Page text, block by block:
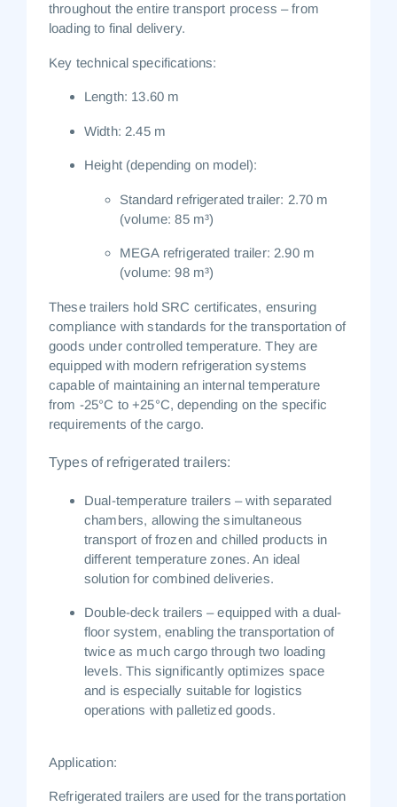
throughout the entire transport process – from
loading to final delivery.
Key technical specifications:
Length: 13.60 m
Width: 2.45 m
Height (depending on model):
Standard refrigerated trailer: 2.70 m
(volume: 85 m³)
MEGA refrigerated trailer: 2.90 m
(volume: 98 m³)
These trailers hold SRC certificates, ensuring
compliance with standards for the transportation of
goods under controlled temperature. They are
equipped with modern refrigeration systems
capable of maintaining an internal temperature
from -25°C to +25°C, depending on the specific
requirements of the cargo.
Types of refrigerated trailers:
Dual-temperature trailers – with separated
chambers, allowing the simultaneous
transport of frozen and chilled products in
different temperature zones. An ideal
solution for combined deliveries.
Double-deck trailers – equipped with a dual-
floor system, enabling the transportation of
twice as much cargo through two loading
levels. This significantly optimizes space
and is especially suitable for logistics
operations with palletized goods.
Application:
Refrigerated trailers are used for the transportation